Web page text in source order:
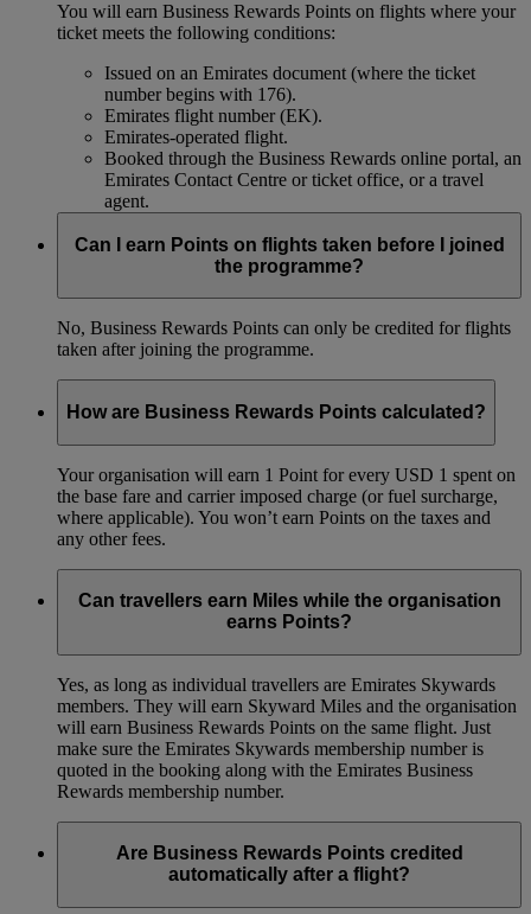
You will earn Business Rewards Points on flights where your
ticket meets the following conditions:
Issued on an Emirates document (where the ticket
number begins with 176).
Emirates flight number (EK).
Emirates-operated flight.
Booked through the Business Rewards online portal, an
Emirates Contact Centre or ticket office, or a travel
agent.
Can I earn Points on flights taken before I joined
the programme?
No, Business Rewards Points can only be credited for flights
taken after joining the programme.
How are Business Rewards Points calculated?
Your organisation will earn 1 Point for every USD 1 spent on
the base fare and carrier imposed charge (or fuel surcharge,
where applicable). You won’t earn Points on the taxes and
any other fees.
Can travellers earn Miles while the organisation
earns Points?
Yes, as long as individual travellers are Emirates Skywards
members. They will earn Skyward Miles and the organisation
will earn Business Rewards Points on the same flight. Just
make sure the Emirates Skywards membership number is
quoted in the booking along with the Emirates Business
Rewards membership number.
Are Business Rewards Points credited
automatically after a flight?